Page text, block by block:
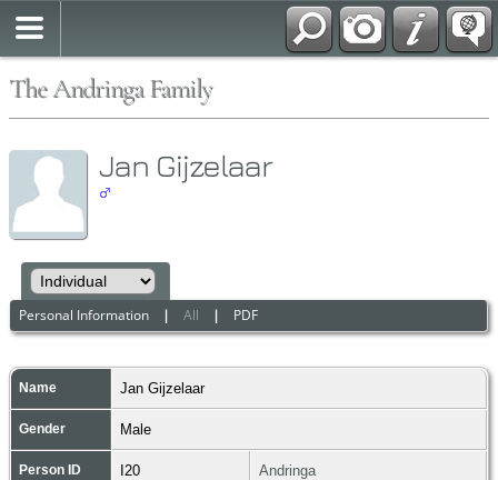
The Andringa Family
Jan Gijzelaar
Personal Information |All | PDF
Name Jan Gijzelaar
Gender Male
Person ID I20 Andringa